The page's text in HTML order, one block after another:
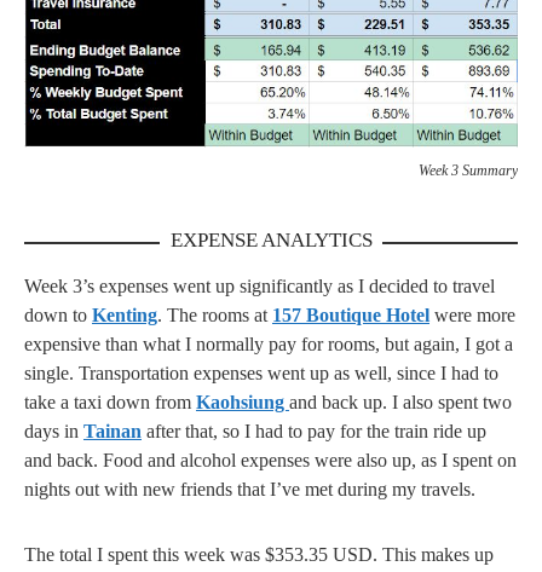
Week 3 Summary
EXPENSE ANALYTICS
Week 3’s expenses went up significantly as I decided to travel
down to Kenting. The rooms at 157 Boutique Hotel were more
expensive than what I normally pay for rooms, but again, I got a
single. Transportation expenses went up as well, since I had to
take a taxi down from Kaohsiung and back up. I also spent two
days in Tainan after that, so I had to pay for the train ride up
and back. Food and alcohol expenses were also up, as I spent on
nights out with new friends that I’ve met during my travels.
The total I spent this week was $353.35 USD. This makes up